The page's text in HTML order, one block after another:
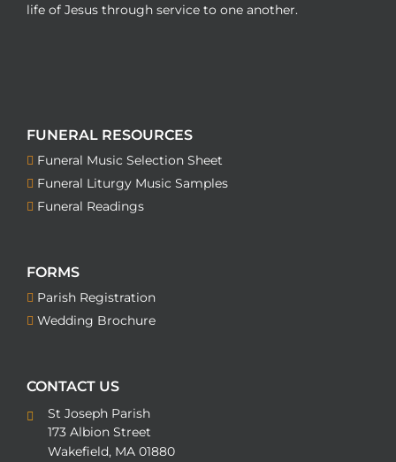
life of Jesus through service to one another.
FUNERAL RESOURCES
Funeral Music Selection Sheet
Funeral Liturgy Music Samples
Funeral Readings
FORMS
Parish Registration
Wedding Brochure
CONTACT US
St Joseph Parish
173 Albion Street
Wakefield, MA 01880